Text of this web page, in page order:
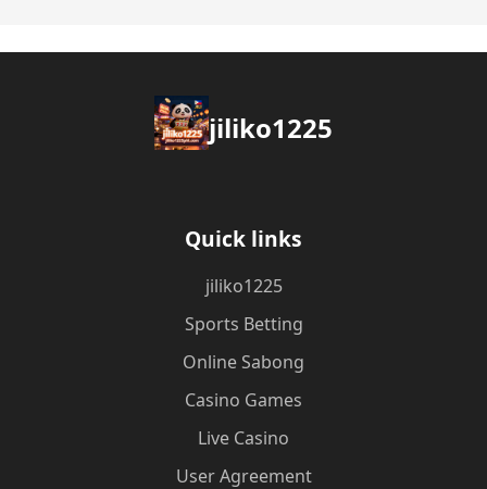
jiliko1225
Quick links
jiliko1225
Sports Betting
Online Sabong
Casino Games
Live Casino
User Agreement